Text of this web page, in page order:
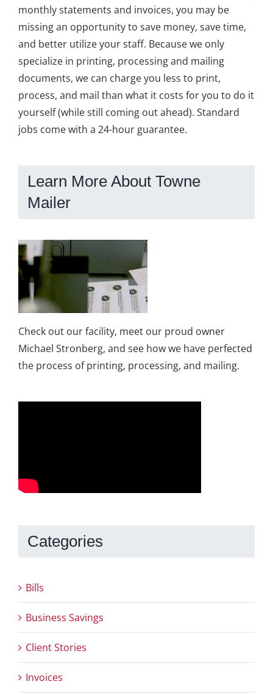
monthly statements and invoices, you may be
missing an opportunity to save money, save time,
and better utilize your staff. Because we only
specialize in printing, processing and mailing
documents, we can charge you less to print,
process, and mail than what it costs for you to do it
yourself (while still coming out ahead). Standard
jobs come with a 24-hour guarantee.
Learn More About Towne
Mailer
Check out our facility, meet our proud owner
Michael Stronberg, and see how we have perfected
the process of printing, processing, and mailing.
Categories
Bills
Business Savings
Client Stories
Invoices